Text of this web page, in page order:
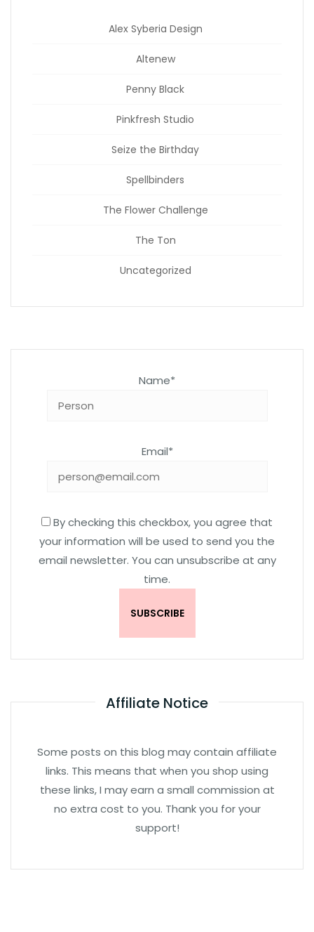
Alex Syberia Design
Altenew
Penny Black
Pinkfresh Studio
Seize the Birthday
Spellbinders
The Flower Challenge
The Ton
Uncategorized
Name*
Email*
By checking this checkbox, you agree that
your information will be used to send you the
email newsletter. You can unsubscribe at any
time.
Affiliate Notice
Some posts on this blog may contain affiliate
links. This means that when you shop using
these links, I may earn a small commission at
no extra cost to you. Thank you for your
support!